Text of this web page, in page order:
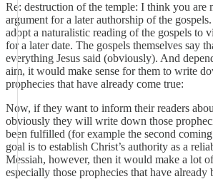
Re: destruction of the temple: I think you are
argument for a later authorship of the
adopt a naturalistic reading of the gospels to
for a later date. The gospels themselves say
everything Jesus said (obviously). And
aim, it would make sense for them to write
prophecies that have already come true:
Now, if they want to inform their readers
obviously they will write down those
been fulfilled (for example the second
goal is to establish Christ’s authority as a
Messiah, however, then it would make a lot
especially those prophecies that have already